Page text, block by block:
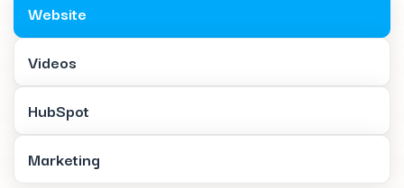
Website
Videos
HubSpot
Marketing